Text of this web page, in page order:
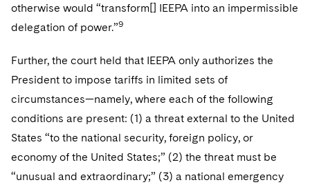
otherwise would “transform[] IEEPA into an impermissible
delegation of power.”9
Further, the court held that IEEPA only authorizes the
President to impose tariffs in limited sets of
circumstances—namely, where each of the following
conditions are present: (1) a threat external to the United
States “to the national security, foreign policy, or
economy of the United States;” (2) the threat must be
“unusual and extraordinary;” (3) a national emergency